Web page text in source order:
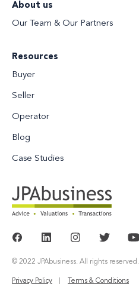
About us
Our Team & Our Partners
Resources
Buyer
Seller
Operator
Blog
Case Studies
© 2022 JPAbusiness. All rights reserved.
Privacy Policy Terms & Conditions